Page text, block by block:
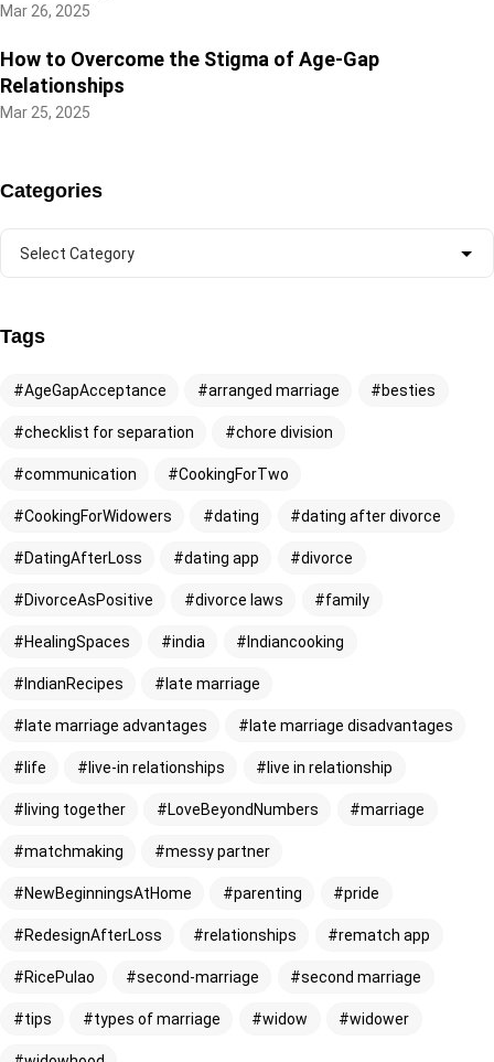
Mar 26, 2025
How to Overcome the Stigma of Age-Gap
Relationships
Mar 25, 2025
Categories
Tags
AgeGapAcceptance arranged marriage besties
checklist for separation chore division
communication CookingForTwo
CookingForWidowers dating dating after divorce
DatingAfterLoss dating app divorce
DivorceAsPositive divorce laws family
HealingSpaces india Indiancooking
IndianRecipes late marriage
late marriage advantages late marriage disadvantages
life live-in relationships live in relationship
living together LoveBeyondNumbers marriage
matchmaking messy partner
NewBeginningsAtHome parenting pride
RedesignAfterLoss relationships rematch app
RicePulao second-marriage second marriage
tips types of marriage widow widower